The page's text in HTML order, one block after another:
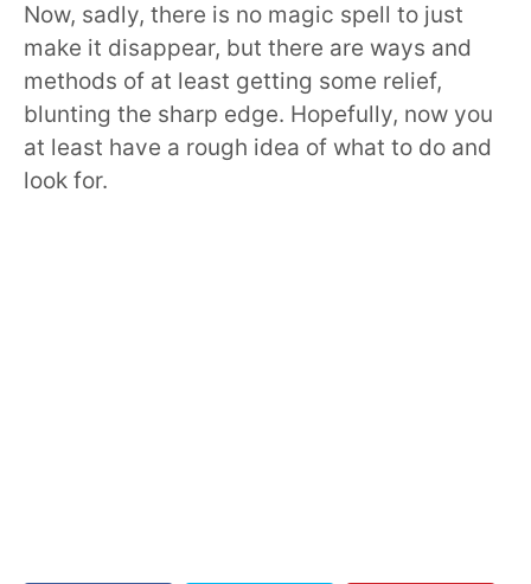
Now, sadly, there is no magic spell to just
make it disappear, but there are ways and
methods of at least getting some relief,
blunting the sharp edge. Hopefully, now you
at least have a rough idea of what to do and
look for.